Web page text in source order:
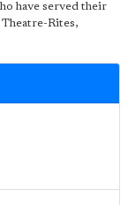
have served their
Rites,